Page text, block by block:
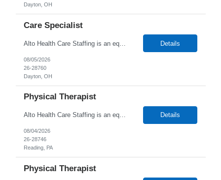
Dayton, OH
Care Specialist
Alto Health Care Staffing is an equal opportunity employer that is committed to diversity and inclusion in the workplace. We prohibit discrimination and harassment of any kind based on race, color, sex, religion, sexual orientation, national origin, disability, genetic information, pregnancy, or any other protected characteristic as outlined by federal, state, or geographical laws. Details
08/05/2026
26-28760
Dayton, OH
Physical Therapist
Alto Health Care Staffing is an equal opportunity employer that is committed to diversity and inclusion in the workplace. We prohibit discrimination and harassment of any kind based on race, color, sex, religion, sexual orientation, national origin, disability, genetic information, pregnancy, or any other protected characteristic as outlined by federal, state, or geographical laws. Details
08/04/2026
26-28746
Reading, PA
Physical Therapist